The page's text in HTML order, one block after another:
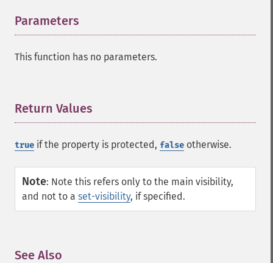
Parameters
This function has no parameters.
Return Values
true if the property is protected, false otherwise.
Note: Note this refers only to the main visibility,
and not to a set-visibility, if specified.
See Also